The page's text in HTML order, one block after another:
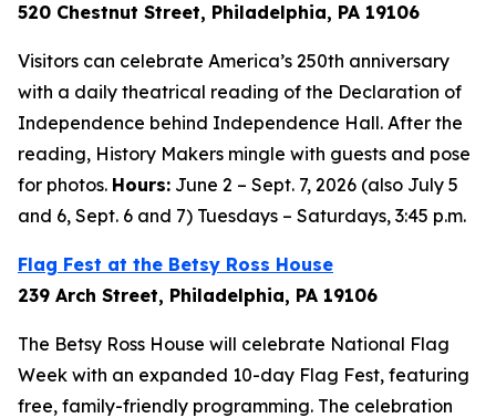
520 Chestnut Street, Philadelphia, PA 19106
Visitors can celebrate America’s 250th anniversary
with a daily theatrical reading of the Declaration of
Independence behind Independence Hall. After the
reading, History Makers mingle with guests and pose
for photos. Hours: June 2 – Sept. 7, 2026 (also July 5
and 6, Sept. 6 and 7) Tuesdays – Saturdays, 3:45 p.m.
Flag Fest at the Betsy Ross House
239 Arch Street, Philadelphia, PA 19106
The Betsy Ross House will celebrate National Flag
Week with an expanded 10-day Flag Fest, featuring
free, family-friendly programming. The celebration